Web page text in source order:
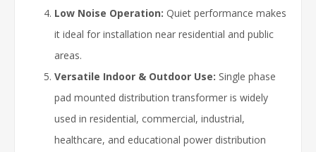
Low Noise Operation: Quiet performance makes
it ideal for installation near residential and public
areas.
Versatile Indoor & Outdoor Use: Single phase
pad mounted distribution transformer is widely
used in residential, commercial, industrial,
healthcare, and educational power distribution